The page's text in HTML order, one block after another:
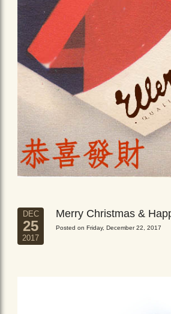
DEC
25
2017
Merry Christmas &
Posted on Friday, December 22, 2017